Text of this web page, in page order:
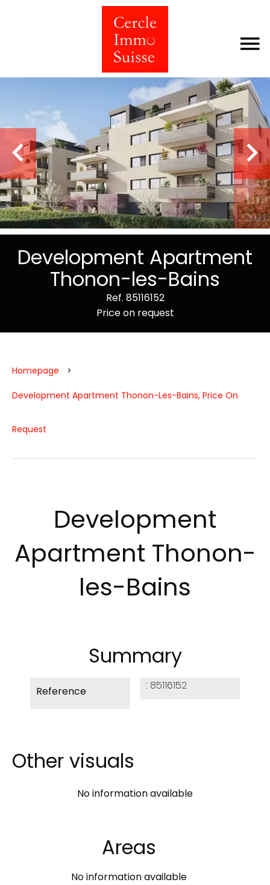
Development Apartment
Thonon-les-Bains
Ref. 85116152
Price on request
Homepage
Development Apartment Thonon-Les-Bains, Price On
Request
Development
Apartment Thonon-
les-Bains
Summary
Reference 85116152
Other visuals
No information available
Areas
No information available